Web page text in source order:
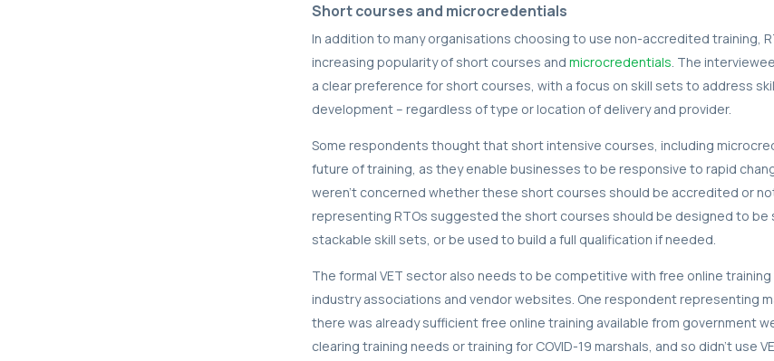
Short courses and microcredentials
In addition to many organisations choosing to use non-accredited training,
increasing popularity of short courses and microcredentials. The
a clear preference for short courses, with a focus on skill sets to address
development – regardless of type or location of delivery and provider.
Some respondents thought that short intensive courses, including
future of training, as they enable businesses to be responsive to rapid
weren’t concerned whether these short courses should be accredited or
representing RTOs suggested the short courses should be designed to be
stackable skill sets, or be used to build a full qualification if needed.
The formal VET sector also needs to be competitive with free online training
industry associations and vendor websites. One respondent representing
there was already sufficient free online training available from government
clearing training needs or training for COVID-19 marshals, and so didn’t use